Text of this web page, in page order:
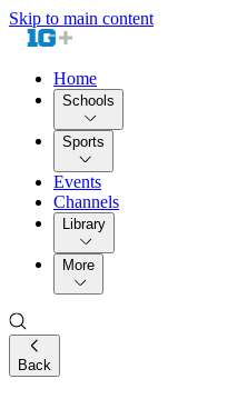
Skip to main content
Home
Schools
Sports
Events
Channels
Library
More
Back